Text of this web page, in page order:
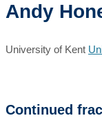
Andy
University of Kent
Continued